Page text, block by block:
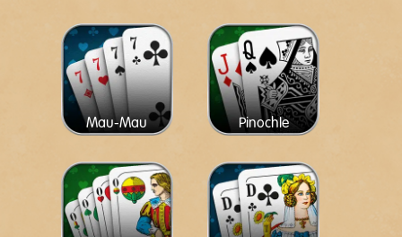
Mau-Mau Pinochle